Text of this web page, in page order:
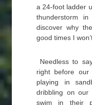
a 24-foot ladder
thunderstorm
discover why
good times I
Needless to
right before our
playing in
dribbling on our
swim in their